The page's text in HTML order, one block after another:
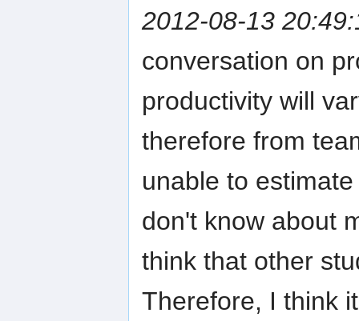
2012-08-13
conversation on
productivity will
therefore from
unable to
don't know about
think that other
Therefore, I think